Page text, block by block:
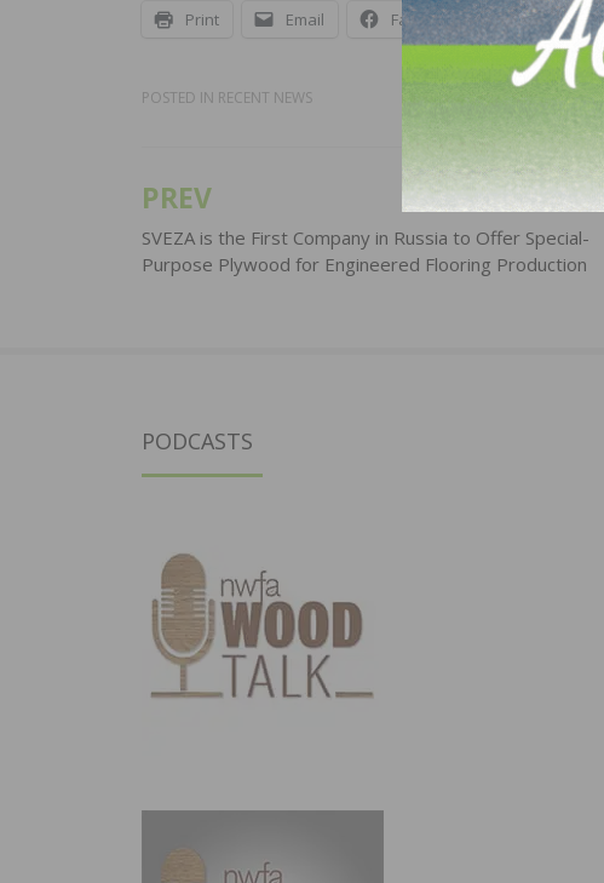
Print Email Facebook X
POSTED IN RECENT NEWS
Post
navigation
PREV
SVEZA is the First Company in Russia to Offer Special-
Purpose Plywood for Engineered Flooring Production
PODCASTS